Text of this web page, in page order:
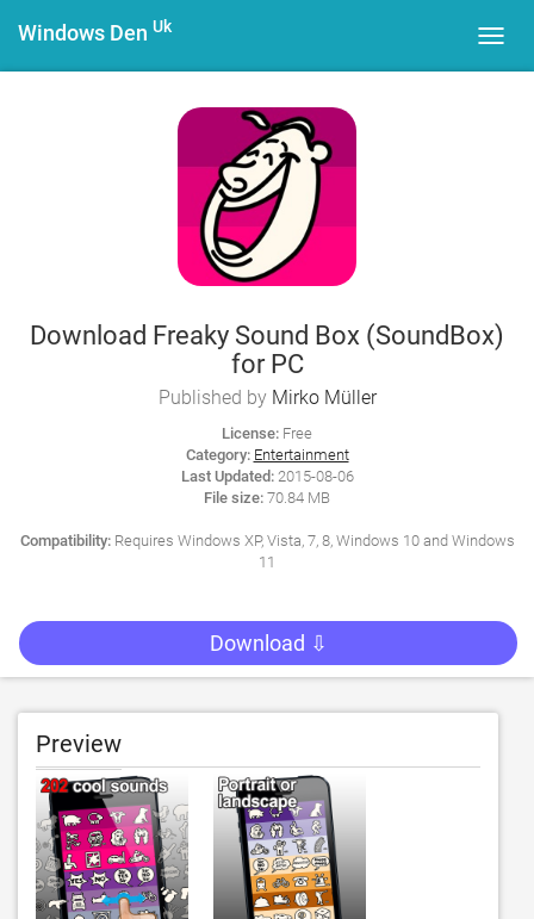
Windows Den Uk
Download Freaky Sound Box (SoundBox)
for PC
Published by Mirko Müller
License: Free
Category: Entertainment
Last Updated:2015-08-06
File size: 70.84 MB
Compatibility:Requires Windows XP, Vista, 7, 8, Windows 10 and Windows
11
Download ⇩
Preview